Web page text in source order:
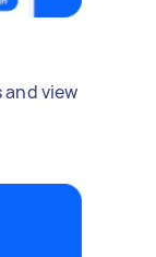
view